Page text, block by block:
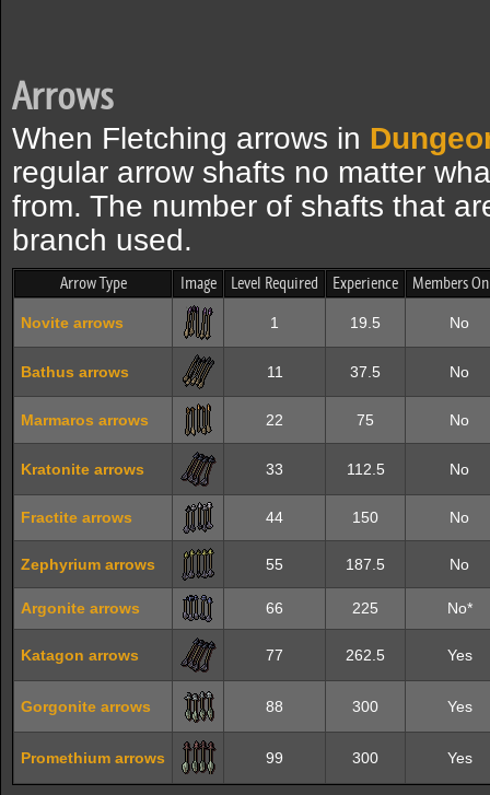
Arrows
When Fletching arrows in
regular arrow shafts no matter
from. The number of shafts that
branch used.
Arrow Type Image Level Required Experience Members
Novite arrows 1 19.5 No
Bathus arrows 11 37.5 No
Marmaros arrows 22 75 No
Kratonite arrows 33 112.5 No
Fractite arrows 44 150 No
Zephyrium arrows 55 187.5 No
Argonite arrows 66 225 No*
Katagon arrows 77 262.5 Yes
Gorgonite arrows 88 300 Yes
Promethium arrows 99 300 Yes